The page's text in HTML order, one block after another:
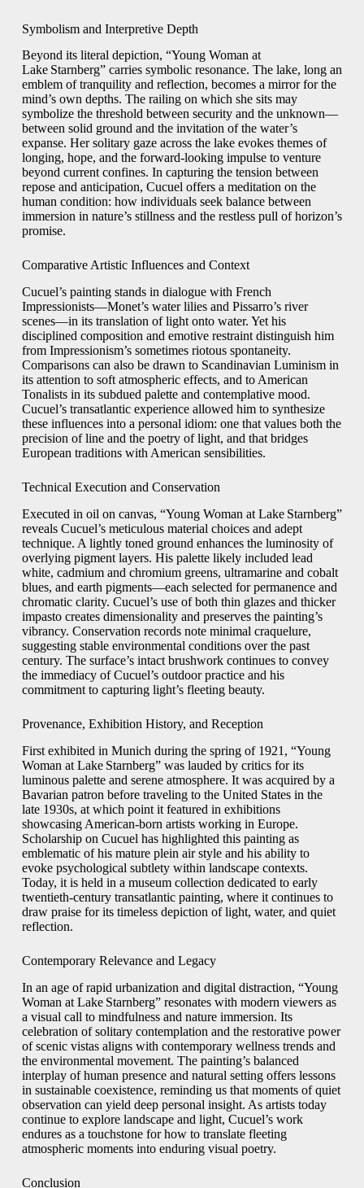
Symbolism and Interpretive Depth
Beyond its literal depiction, “Young Woman at
Lake Starnberg” carries symbolic resonance. The lake, long an
emblem of tranquility and reflection, becomes a mirror for the
mind’s own depths. The railing on which she sits may
symbolize the threshold between security and the unknown—
between solid ground and the invitation of the water’s
expanse. Her solitary gaze across the lake evokes themes of
longing, hope, and the forward‑looking impulse to venture
beyond current confines. In capturing the tension between
repose and anticipation, Cucuel offers a meditation on the
human condition: how individuals seek balance between
immersion in nature’s stillness and the restless pull of horizon’s
promise.
Comparative Artistic Influences and Context
Cucuel’s painting stands in dialogue with French
Impressionists—Monet’s water lilies and Pissarro’s river
scenes—in its translation of light onto water. Yet his
disciplined composition and emotive restraint distinguish him
from Impressionism’s sometimes riotous spontaneity.
Comparisons can also be drawn to Scandinavian Luminism in
its attention to soft atmospheric effects, and to American
Tonalists in its subdued palette and contemplative mood.
Cucuel’s transatlantic experience allowed him to synthesize
these influences into a personal idiom: one that values both the
precision of line and the poetry of light, and that bridges
European traditions with American sensibilities.
Technical Execution and Conservation
Executed in oil on canvas, “Young Woman at Lake Starnberg”
reveals Cucuel’s meticulous material choices and adept
technique. A lightly toned ground enhances the luminosity of
overlying pigment layers. His palette likely included lead
white, cadmium and chromium greens, ultramarine and cobalt
blues, and earth pigments—each selected for permanence and
chromatic clarity. Cucuel’s use of both thin glazes and thicker
impasto creates dimensionality and preserves the painting’s
vibrancy. Conservation records note minimal craquelure,
suggesting stable environmental conditions over the past
century. The surface’s intact brushwork continues to convey
the immediacy of Cucuel’s outdoor practice and his
commitment to capturing light’s fleeting beauty.
Provenance, Exhibition History, and Reception
First exhibited in Munich during the spring of 1921, “Young
Woman at Lake Starnberg” was lauded by critics for its
luminous palette and serene atmosphere. It was acquired by a
Bavarian patron before traveling to the United States in the
late 1930s, at which point it featured in exhibitions
showcasing American‑born artists working in Europe.
Scholarship on Cucuel has highlighted this painting as
emblematic of his mature plein air style and his ability to
evoke psychological subtlety within landscape contexts.
Today, it is held in a museum collection dedicated to early
twentieth‑century transatlantic painting, where it continues to
draw praise for its timeless depiction of light, water, and quiet
reflection.
Contemporary Relevance and Legacy
In an age of rapid urbanization and digital distraction, “Young
Woman at Lake Starnberg” resonates with modern viewers as
a visual call to mindfulness and nature immersion. Its
celebration of solitary contemplation and the restorative power
of scenic vistas aligns with contemporary wellness trends and
the environmental movement. The painting’s balanced
interplay of human presence and natural setting offers lessons
in sustainable coexistence, reminding us that moments of quiet
observation can yield deep personal insight. As artists today
continue to explore landscape and light, Cucuel’s work
endures as a touchstone for how to translate fleeting
atmospheric moments into enduring visual poetry.
Conclusion